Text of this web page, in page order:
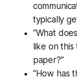
typically
“What
like on
paper?”
“How has